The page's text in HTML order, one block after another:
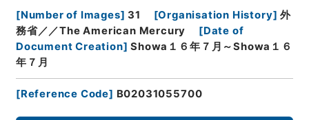
[Number of Images] 31 [Organisation History] 外
務省／／The American Mercury
[Date of
Document Creation] Showa１６年７月～Showa１６
年７月
[Reference Code] B02031055700